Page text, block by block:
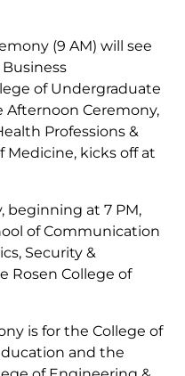
(9 AM) will see
of Undergraduate
Afternoon Ceremony,
Professions &
Medicine, kicks off at
beginning at 7 PM,
of Communication
Security &
Rosen College of
is for the College of
and the